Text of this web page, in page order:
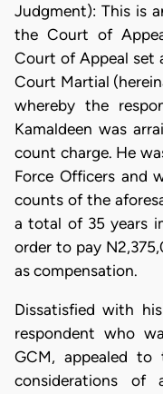
Judgment): This is
the Court of
Court of Appeal set
Court Martial
whereby the
Kamaldeen was
count charge. He
Force Officers and
counts of the
a total of 35 years
order to pay
as compensation.
Dissatisfied with
respondent who
GCM, appealed
considerations